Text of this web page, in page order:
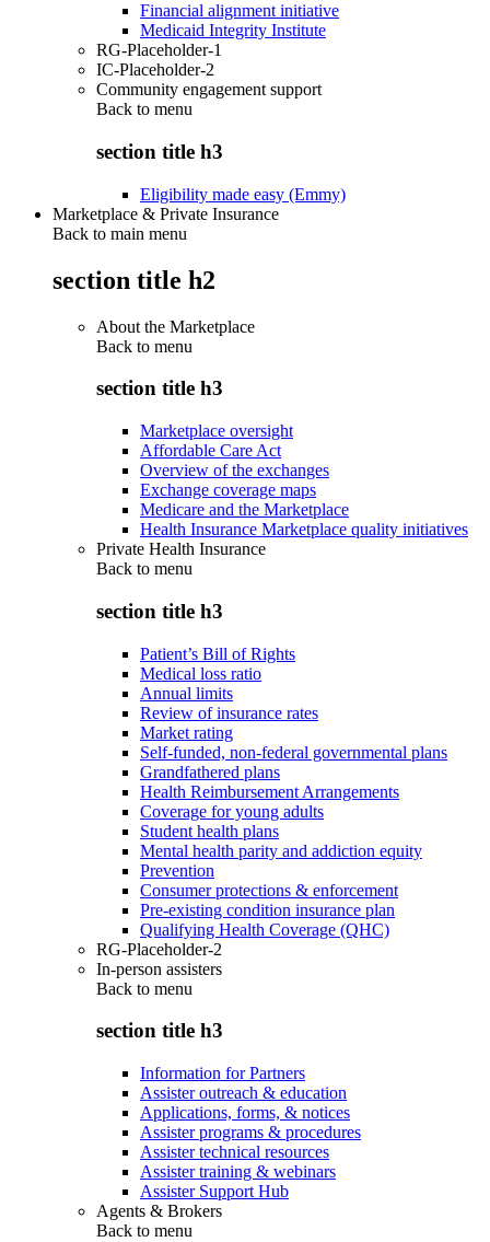
Financial alignment initiative
Medicaid Integrity Institute
RG-Placeholder-1
IC-Placeholder-2
Community engagement support
Back to menu
section title h3
Eligibility made easy (Emmy)
Marketplace & Private Insurance
Back to main menu
section title h2
About the Marketplace
Back to menu
section title h3
Marketplace oversight
Affordable Care Act
Overview of the exchanges
Exchange coverage maps
Medicare and the Marketplace
Health Insurance Marketplace quality initiatives
Private Health Insurance
Back to menu
section title h3
Patient’s Bill of Rights
Medical loss ratio
Annual limits
Review of insurance rates
Market rating
Self-funded, non-federal governmental plans
Grandfathered plans
Health Reimbursement Arrangements
Coverage for young adults
Student health plans
Mental health parity and addiction equity
Prevention
Consumer protections & enforcement
Pre-existing condition insurance plan
Qualifying Health Coverage (QHC)
RG-Placeholder-2
In-person assisters
Back to menu
section title h3
Information for Partners
Assister outreach & education
Applications, forms, & notices
Assister programs & procedures
Assister technical resources
Assister training & webinars
Assister Support Hub
Agents & Brokers
Back to menu